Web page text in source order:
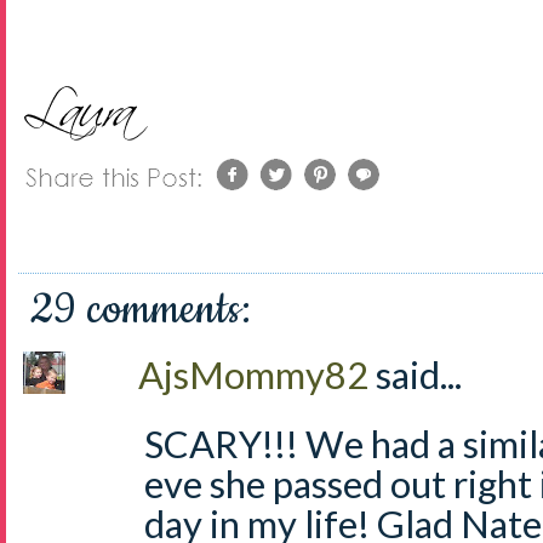
29 comments:
AjsMommy82said...
SCARY!!! We had a
eve she passed out right
day in my life! Glad